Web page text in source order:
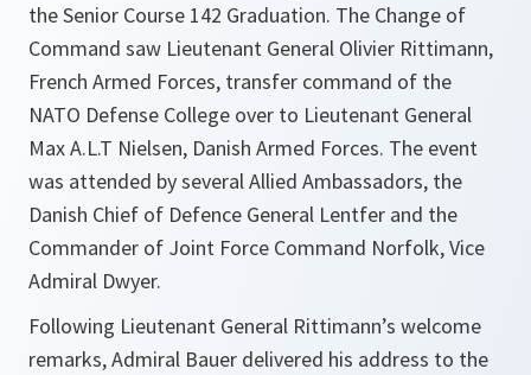
the Senior Course 142 Graduation. The Change of
Command saw Lieutenant General Olivier Rittimann,
French Armed Forces, transfer command of the
NATO Defense College over to Lieutenant General
Max A.L.T Nielsen, Danish Armed Forces. The event
was attended by several Allied Ambassadors, the
Danish Chief of Defence General Lentfer and the
Commander of Joint Force Command Norfolk, Vice
Admiral Dwyer.
Following Lieutenant General Rittimann’s welcome
remarks, Admiral Bauer delivered his address to the